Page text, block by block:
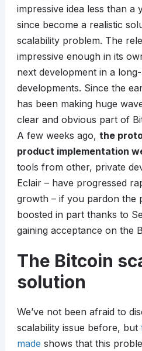
impressive idea less than a
since become a realistic
scalability problem. The
impressive enough in its
next development in a
developments. Since the
has been making huge
clear and obvious part of
A few weeks ago, the
product implementation
tools from other, private
Eclair – have progressed
growth – if you pardon the
boosted in part thanks to
gaining acceptance on the
The Bitcoin
solution
We’ve not been afraid to
scalability issue before, but
made shows that this